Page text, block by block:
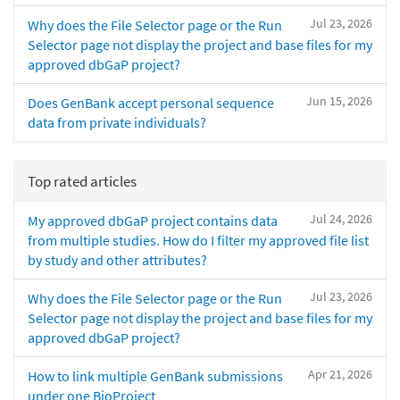
Jul 23, 2026
Why does the File Selector page or the Run
Selector page not display the project and base files for my
approved dbGaP project?
Jun 15, 2026
Does GenBank accept personal sequence
data from private individuals?
Top rated articles
Jul 24, 2026
My approved dbGaP project contains data
from multiple studies. How do I filter my approved file list
by study and other attributes?
Jul 23, 2026
Why does the File Selector page or the Run
Selector page not display the project and base files for my
approved dbGaP project?
Apr 21, 2026
How to link multiple GenBank submissions
under one BioProject